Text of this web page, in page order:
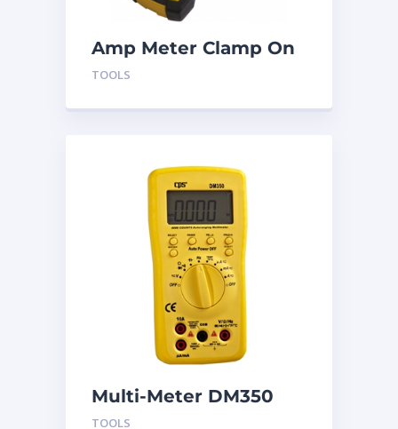
Amp Meter Clamp On
AC750
TOOLS
Multi-Meter DM350
TOOLS